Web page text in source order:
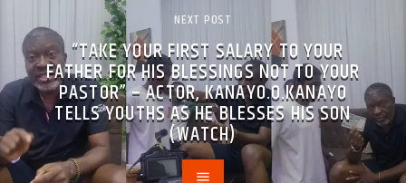
NEXT POST
“TAKE YOUR FIRST SALARY TO YOUR
FATHER FOR HIS BLESSINGS NOT TO YOUR
PASTOR” – ACTOR, KANAYO.O.KANAYO
TELLS YOUTHS AS HE BLESSES HIS SON
(WATCH)